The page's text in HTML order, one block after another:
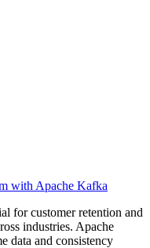
with Apache Kafka
for customer retention and
industries. Apache
data and consistency